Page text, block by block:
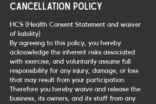
Cancellation Policy
HCS (Health Consent Statement and waiver
of liability)
By agreeing to this policy, you hereby
acknowledge the inherent risks associated
with exercise, and voluntarily assume full
responsibility for any injury, damage, or loss
that may result from your participation.
Therefore you hereby waive and release the
business, its owners, and its staff from any